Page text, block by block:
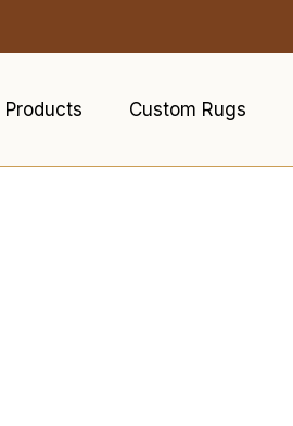
Products Custom Rugs